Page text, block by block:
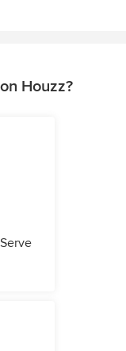
Houzz?